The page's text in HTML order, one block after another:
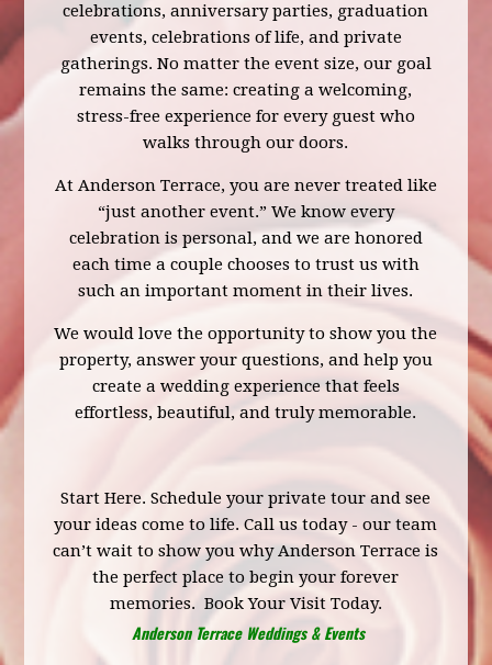
celebrations, anniversary parties, graduation
events, celebrations of life, and private
gatherings. No matter the event size, our goal
remains the same: creating a welcoming,
stress-free experience for every guest who
walks through our doors.
At Anderson Terrace, you are never treated like
“just another event.” We know every
celebration is personal, and we are honored
each time a couple chooses to trust us with
such an important moment in their lives.
We would love the opportunity to show you the
property, answer your questions, and help you
create a wedding experience that feels
effortless, beautiful, and truly memorable.
Start Here.Schedule your private tour and see
your ideas come to life. Call us today - our team
can’t wait to show you why Anderson Terrace is
the perfect place to begin your forever
memories. Book Your Visit Today.
Anderson Terrace Weddings & Events